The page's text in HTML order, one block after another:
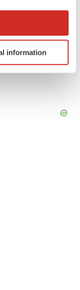
location
it for
clicking "OK", you
information